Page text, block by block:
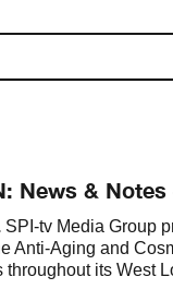
News & Notes
SPI-tv Media Group
Anti-Aging and
throughout its West